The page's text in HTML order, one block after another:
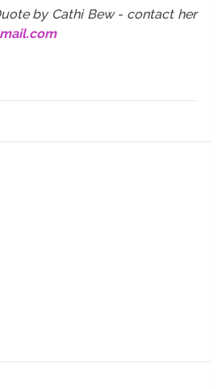
by Cathi Bew - contact her